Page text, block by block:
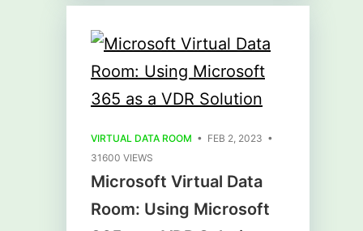
VIRTUAL DATA ROOM • FEB 2, 2023 •
31600 VIEWS
Microsoft Virtual Data
Room: Using Microsoft